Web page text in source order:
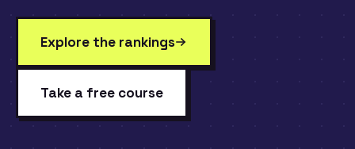
Explore the rankings
Take a free course